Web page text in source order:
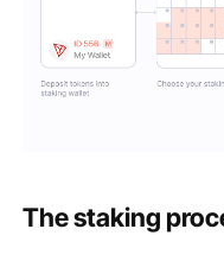
The staking